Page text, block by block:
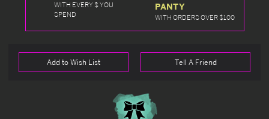
WITH EVERY $ YOU
SPEND
PANTY
WITH ORDERS OVER $100
Add to Wish List Tell A Friend